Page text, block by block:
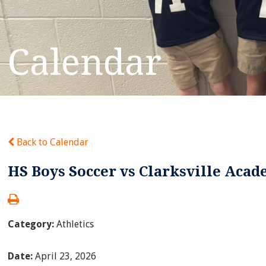
Calendar
Back to Calendar
HS Boys Soccer vs Clarksville
Category:Athletics
Date:April 23, 2026